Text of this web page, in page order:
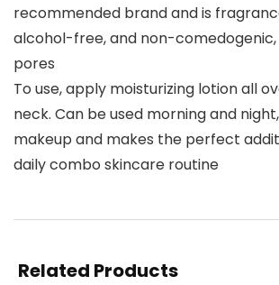
recommended brand and is
alcohol-free, and non-comedogenic,
pores
To use, apply moisturizing lotion all
neck. Can be used morning and
makeup and makes the perfect
daily combo skincare routine
Related Products